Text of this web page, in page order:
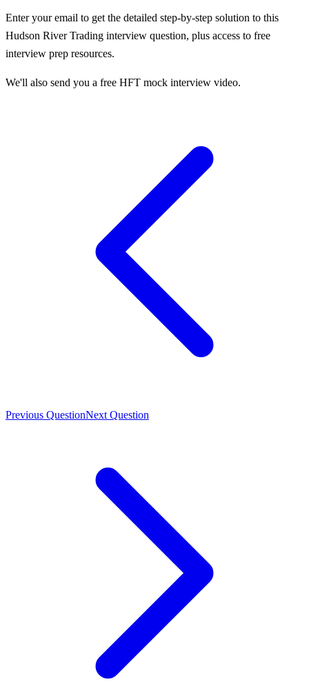
Enter your email to get the detailed step-by-step solution to this
Hudson River Trading interview question, plus access to free
interview prep resources.
We'll also send you a free HFT mock interview video.
Previous QuestionNext Question